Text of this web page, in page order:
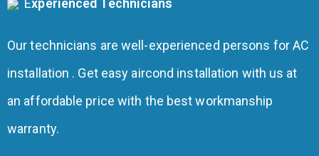
Our technicians are well-experienced persons for AC
installation . Get easy aircond installation with us at
an affordable price with the best workmanship
warranty.